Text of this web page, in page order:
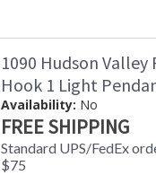
1090 Hudson Valley
Hook 1 Light
Availability: No
FREE SHIPPING
Standard UPS/FedEx
$75